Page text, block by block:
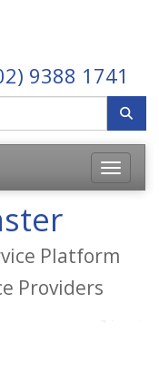
9388 1741
Toggle
Platform
Providers